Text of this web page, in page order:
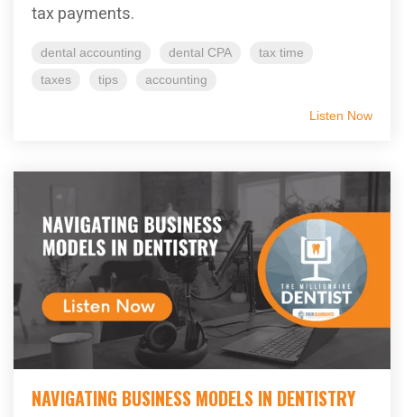
tax payments.
dental accounting dental CPA
tax time
taxes
tips accounting
Listen Now
NAVIGATING BUSINESS MODELS IN DENTISTRY